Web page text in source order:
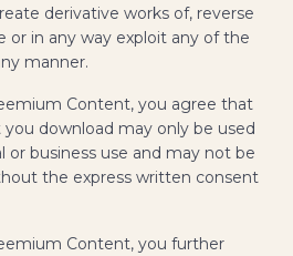
derivative works of, reverse
or in any way exploit any of the
manner.
Content, you agree that
download may only be used
or business use and may not be
the express written consent
Content, you further